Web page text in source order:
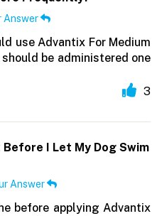
Answer
use Advantix For Medium
be administered one
3
Before I Let My Dog Swim
Answer
before applying Advantix